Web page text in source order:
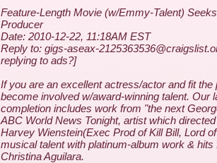
Feature-Length Movie (w/Emmy-Talent)
Producer
Date: 2010-12-22, 11:18AM EST
Reply to: gigs-aseax-
replying to ads?]
If you are an excellent actress/actor and fit the
become involved w/award-winning talent. Our
completion includes work from "the next
ABC World News Tonight, artist which
Harvey Wienstein(Exec Prod of Kill Bill, Lord
musical talent with platinum-album work &
Christina Aguilara.